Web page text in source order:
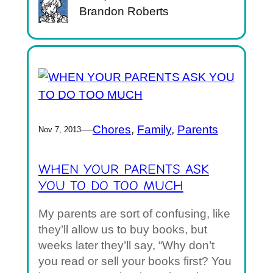
Brandon Roberts
Nov 7, 2013—Chores, Family, Parents
WHEN YOUR PARENTS ASK
YOU TO DO TOO MUCH
My parents are sort of confusing, like
they’ll allow us to buy books, but
weeks later they’ll say, “Why don’t
you read or sell your books first? You